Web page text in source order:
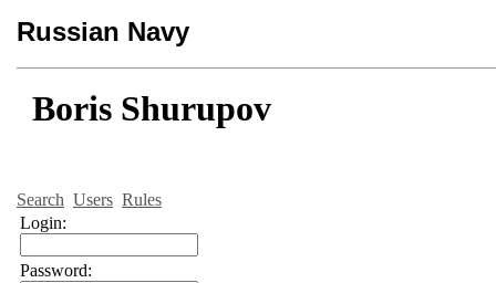
Russian Navy
Boris Shurupov
Search Users Rules
Login:
Password: